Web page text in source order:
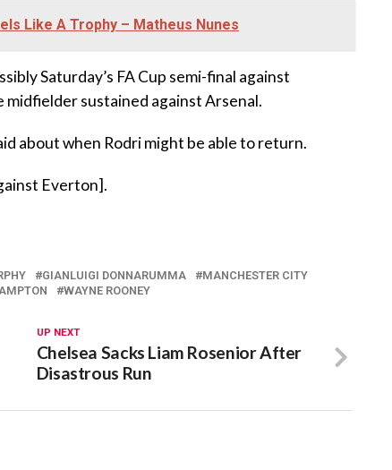
Like A Trophy – Matheus Nunes
Saturday’s FA Cup semi-final against
sustained against Arsenal.
about when Rodri might be able to return.
Everton].
GIANLUIGI DONNARUMMA
MANCHESTER CITY
WAYNE ROONEY
UP NEXT
Chelsea Sacks Liam Rosenior After
Disastrous Run